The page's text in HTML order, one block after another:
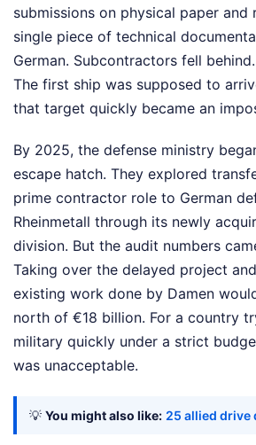
submissions on physical paper and
single piece of technical
German. Subcontractors fell
The first ship was supposed to
that target quickly became an
By 2025, the defense ministry
escape hatch. They explored
prime contractor role to German
Rheinmetall through its newly
division. But the audit numbers
Taking over the delayed project
existing work done by Damen
north of €18 billion. For a country
military quickly under a strict
was unacceptable.
💡 You might also like: 25 allied drive